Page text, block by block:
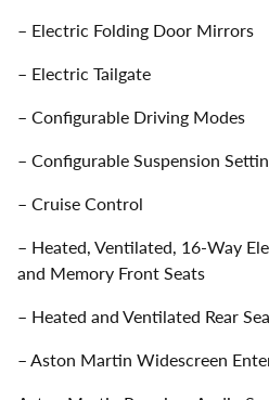
– Electric Folding Door Mirrors
– Electric Tailgate
– Configurable Driving Modes
– Configurable Suspension
– Cruise Control
– Heated, Ventilated, 16-Way
and Memory Front Seats
– Heated and Ventilated Rear
– Aston Martin Widescreen